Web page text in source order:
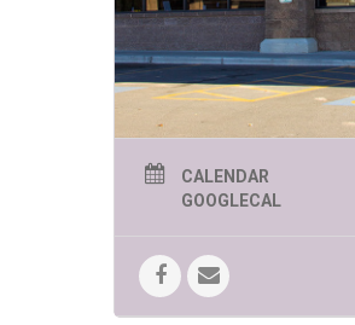
CALENDAR
GOOGLECAL